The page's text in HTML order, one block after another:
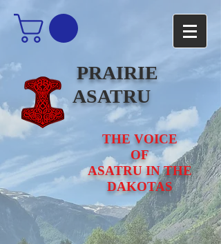
PRAIRIE
ASATRU
THE VOICE
OF
ASATRU IN THE
DAKOTAS